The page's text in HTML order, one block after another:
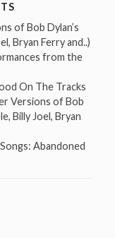
of Bob Dylan’s
Bryan Ferry and..)
from the
On The Tracks
Versions of Bob
Billy Joel, Bryan
Abandoned